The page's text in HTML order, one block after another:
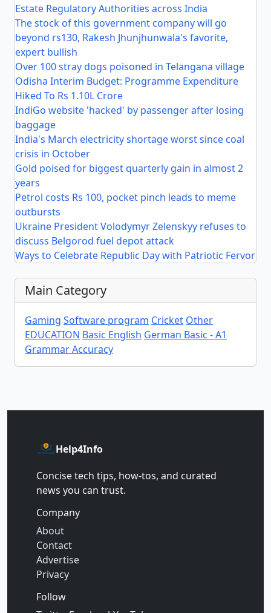
Estate Regulatory Authorities across India
The stock of this government company will go
beyond rs130, Rakesh Jhunjhunwala's favorite,
expert bullish
Over 100 stray dogs poisoned in Telangana village
Odisha Interim Budget: Programme Expenditure
Hiked To Rs 1.10L Crore
IndiGo website 'hacked' by passenger after losing
baggage
India's March electricity shortage worst since coal
crisis in October
Gold poised for biggest quarterly gain in almost 2
years
Petrol costs Rs 100, pocket pinch leads to meme
outbursts
Ukraine President Volodymyr Zelenskyy refuses to
discuss Belgorod fuel depot attack
Ways to Celebrate Republic Day with Patriotic Fervor
Main Category
Gaming Software program Cricket Other
EDUCATION Basic English German Basic - A1
Grammar Accuracy
Help4Info
Concise tech tips, how‑tos, and curated
news you can trust.
Company
About
Contact
Advertise
Privacy
Follow